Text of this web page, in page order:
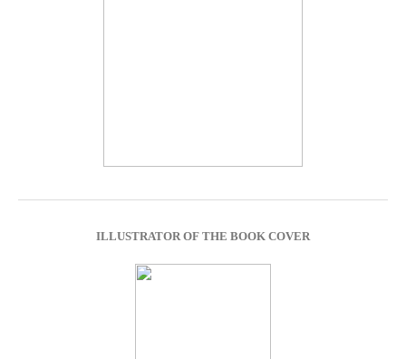
ILLUSTRATOR OF THE BOOK COVER